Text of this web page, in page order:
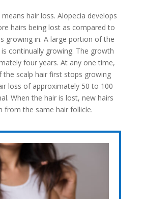
hair loss. Alopecia develops
hairs being lost as compared to
growing in. A large portion of the
is continually growing. The growth
four years. At any one time,
scalp hair first stops growing
loss of approximately 50 to 100
When the hair is lost, new hairs
from the same hair follicle.